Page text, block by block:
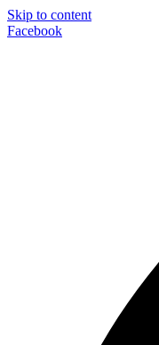
Skip to content
Facebook